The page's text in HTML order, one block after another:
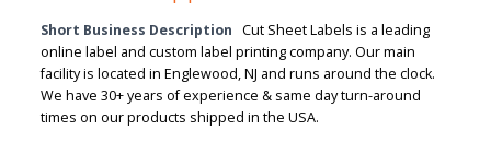
Short Business Description Cut Sheet Labels is a leading
online label and custom label printing company. Our main
facility is located in Englewood, NJ and runs around the clock.
We have 30+ years of experience & same day turn-around
times on our products shipped in the USA.